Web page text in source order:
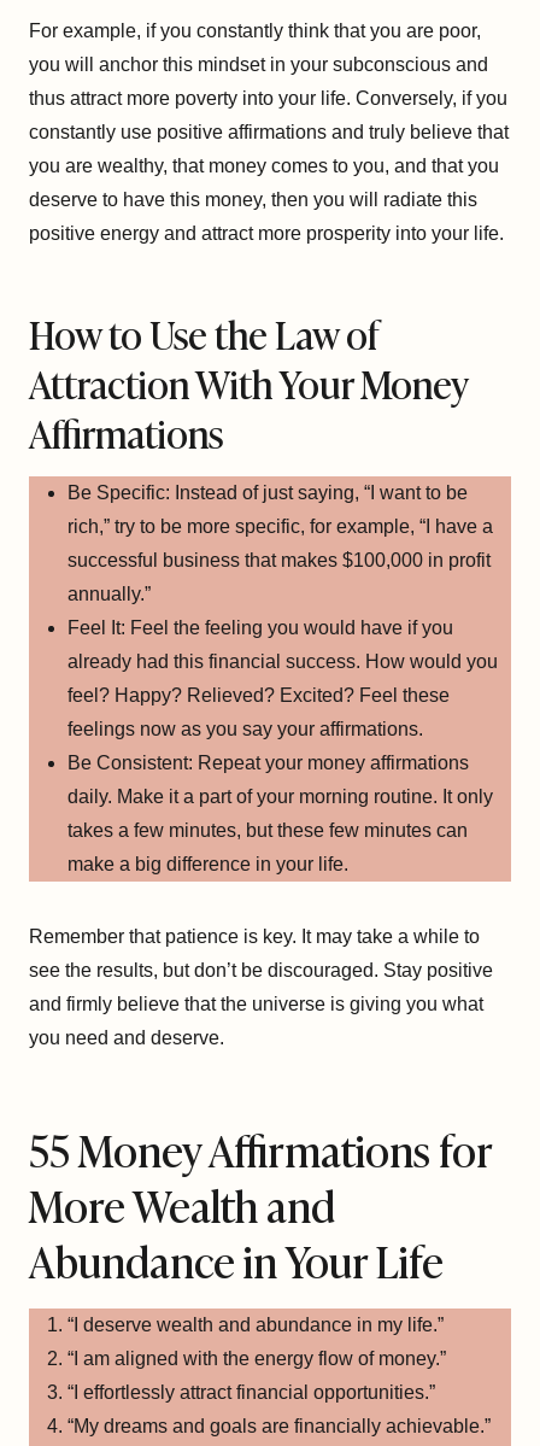
For example, if you constantly think that you are poor,
you will anchor this mindset in your subconscious and
thus attract more poverty into your life. Conversely, if you
constantly use positive affirmations and truly believe that
you are wealthy, that money comes to you, and that you
deserve to have this money, then you will radiate this
positive energy and attract more prosperity into your life.
How to Use the Law of
Attraction With Your Money
Affirmations
Be Specific: Instead of just saying, “I want to be
rich,” try to be more specific, for example, “I have a
successful business that makes $100,000 in profit
annually.”
Feel It: Feel the feeling you would have if you
already had this financial success. How would you
feel? Happy? Relieved? Excited? Feel these
feelings now as you say your affirmations.
Be Consistent: Repeat your money affirmations
daily. Make it a part of your morning routine. It only
takes a few minutes, but these few minutes can
make a big difference in your life.
Remember that patience is key. It may take a while to
see the results, but don’t be discouraged. Stay positive
and firmly believe that the universe is giving you what
you need and deserve.
55 Money Affirmations for
More Wealth and
Abundance in Your Life
“I deserve wealth and abundance in my life.”
“I am aligned with the energy flow of money.”
“I effortlessly attract financial opportunities.”
“My dreams and goals are financially achievable.”